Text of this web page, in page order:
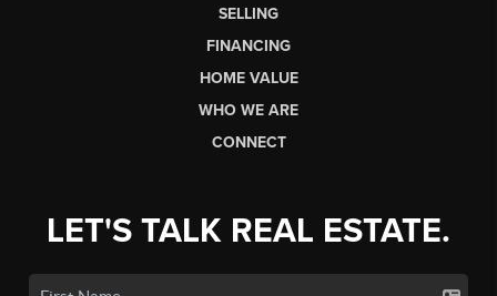
SELLING
FINANCING
HOME VALUE
WHO WE ARE
CONNECT
LET'S TALK REAL ESTATE.